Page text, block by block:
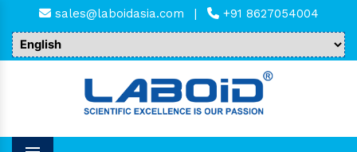
sales@laboidasia.com | +91 8627054004